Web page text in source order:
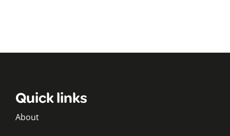
Quick links
About